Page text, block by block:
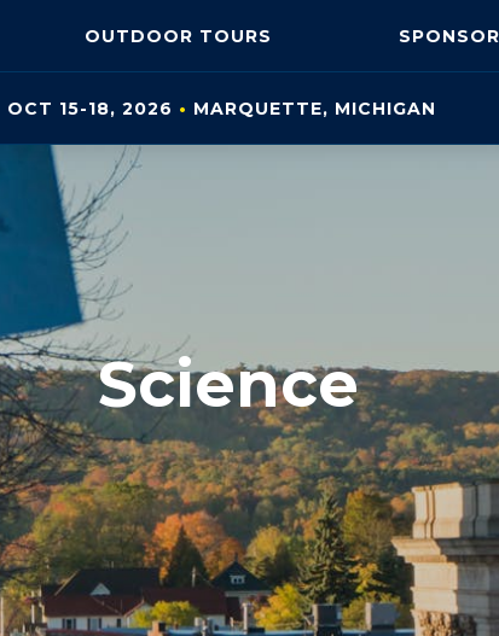
OUTDOOR TOURS
OCT 15-18, 2026 • MARQUETTE, MICHIGAN
Science